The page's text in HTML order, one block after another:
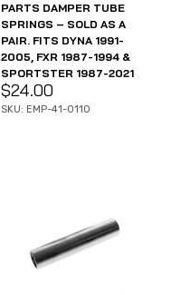
PARTS DAMPER TUBE
SPRINGS – SOLD AS A
PAIR. FITS DYNA 1991-
2005, FXR 1987-1994 &
SPORTSTER 1987-2021
$24.00
SKU: EMP-41-0110